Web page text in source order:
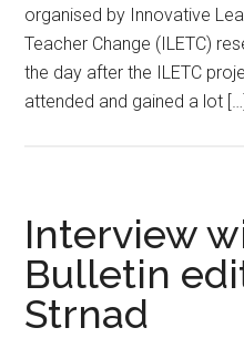
organised by Innovative
Teacher Change (ILETC)
the day after the ILETC
attended and gained a lot […]
Interview
Bulletin
Strnad